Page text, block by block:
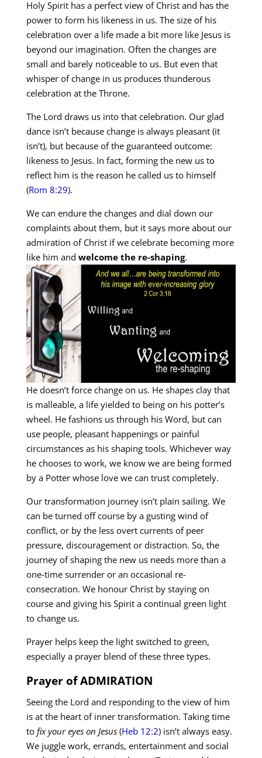
Holy Spirit has a perfect view of Christ and has the
power to form his likeness in us. The size of his
celebration over a life made a bit more like Jesus is
beyond our imagination. Often the changes are
small and barely noticeable to us. But even that
whisper of change in us produces thunderous
celebration at the Throne.
The Lord draws us into that celebration. Our glad
dance isn’t because change is always pleasant (it
isn’t), but because of the guaranteed outcome:
likeness to Jesus. In fact, forming the new us to
reflect him is the reason he called us to himself
(Rom 8:29).
We can endure the changes and dial down our
complaints about them, but it says more about our
admiration of Christ if we celebrate becoming more
like him and welcome the re-shaping.
He doesn’t force change on us. He shapes clay that
is malleable, a life yielded to being on his potter’s
wheel. He fashions us through his Word, but can
use people, pleasant happenings or painful
circumstances as his shaping tools. Whichever way
he chooses to work, we know we are being formed
by a Potter whose love we can trust completely.
Our transformation journey isn’t plain sailing. We
can be turned off course by a gusting wind of
conflict, or by the less overt currents of peer
pressure, discouragement or distraction. So, the
journey of shaping the new us needs more than a
one-time surrender or an occasional re-
consecration. We honour Christ by staying on
course and giving his Spirit a continual green light
to change us.
Prayer helps keep the light switched to green,
especially a prayer blend of these three types.
Prayer of ADMIRATION
Seeing the Lord and responding to the view of him
is at the heart of inner transformation. Taking time
to fix your eyes on Jesus(Heb 12:2) isn’t always easy.
We juggle work, errands, entertainment and social